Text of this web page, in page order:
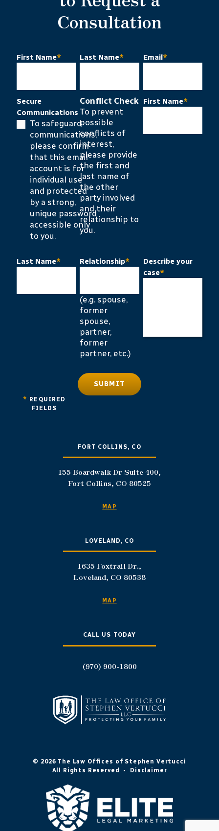
Consultation
First Name* Last Name* Email*
Secure
Communications
To safeguard
communications,
please confirm
that this email
account is for
individual use
and protected
by a strong,
unique password
accessible only
to you.
Conflict Check
To prevent
possible
conflicts of
interest,
please provide
the first and
last name of
the other
party involved
and their
relationship to
you.
First Name*
Last Name* Relationship*
(e.g. spouse,
former
spouse,
partner,
former
partner, etc.)
Describe your
case*
* REQUIRED
FIELDS
SUBMIT
FORT COLLINS, CO
155 Boardwalk Dr Suite 400,
Fort Collins, CO 80525
MAP
LOVELAND, CO
1635 Foxtrail Dr.,
Loveland, CO 80538
MAP
CALL US TODAY
(970) 900-1800
© 2026 The Law Offices of Stephen Vertucci
All Rights Reserved
• Disclaimer